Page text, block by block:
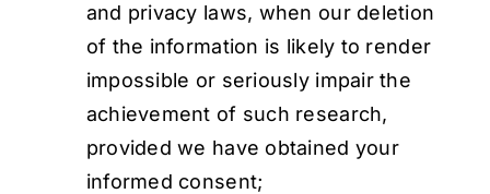
and privacy laws, when our deletion
of the information is likely to render
impossible or seriously impair the
achievement of such research,
provided we have obtained your
informed consent;